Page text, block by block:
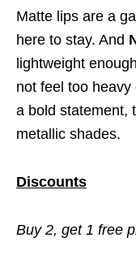
Matte lips are a
here to stay. And
lightweight
not feel too
a bold statement,
metallic shades.
Discounts
Buy 2, get 1 free